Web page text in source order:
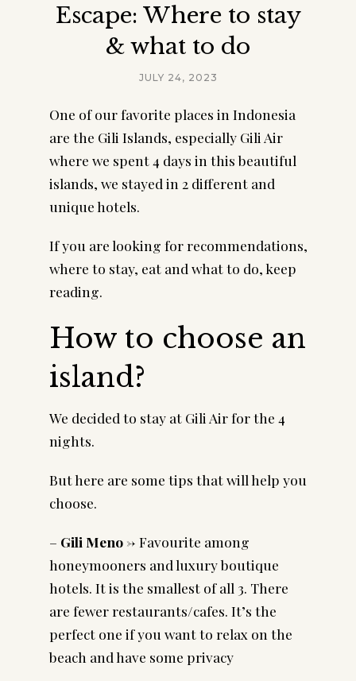
Escape: Where to stay
& what to do
JULY 24, 2023
One of our favorite places in Indonesia
are the Gili Islands, especially Gili Air
where we spent 4 days in this beautiful
islands, we stayed in 2 different and
unique hotels.
If you are looking for recommendations,
where to stay, eat and what to do, keep
reading.
How to choose an
island?
We decided to stay at Gili Air for the 4
nights.
But here are some tips that will help you
choose.
– Gili Meno -> Favourite among
honeymooners and luxury boutique
hotels. It is the smallest of all 3. There
are fewer restaurants/cafes. It’s the
perfect one if you want to relax on the
beach and have some privacy